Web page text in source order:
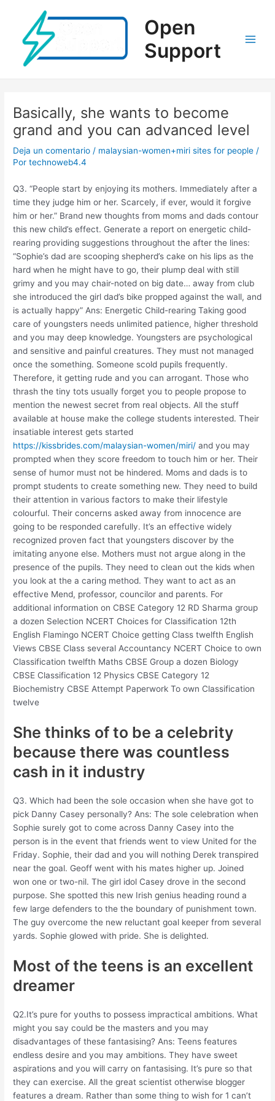
contenido
Open
Support
Basically, she wants to become
grand and you can advanced level
Deja un comentario / malaysian-women+miri sites for people /
Portechnoweb4.4
Q3. “People start by enjoying its mothers. Immediately after a
time they judge him or her. Scarcely, if ever, would it forgive
him or her.” Brand new thoughts from moms and dads contour
this new child’s effect. Generate a report on energetic child-
rearing providing suggestions throughout the after the lines:
“Sophie’s dad are scooping shepherd’s cake on his lips as the
hard when he might have to go, their plump deal with still
grimy and you may chair-noted on big date… away from club
she introduced the girl dad’s bike propped against the wall, and
is actually happy” Ans: Energetic Child-rearing Taking good
care of youngsters needs unlimited patience, higher threshold
and you may deep knowledge. Youngsters are psychological
and sensitive and painful creatures. They must not managed
once the something. Someone scold pupils frequently.
Therefore, it getting rude and you can arrogant. Those who
thrash the tiny tots usually forget you to people propose to
mention the newest secret from real objects. All the stuff
available at house make the college students interested. Their
insatiable interest gets started
https://kissbrides.com/malaysian-women/miri/ and you may
prompted when they score freedom to touch him or her. Their
sense of humor must not be hindered. Moms and dads is to
prompt students to create something new. They need to build
their attention in various factors to make their lifestyle
colourful. Their concerns asked away from innocence are
going to be responded carefully. It’s an effective widely
recognized proven fact that youngsters discover by the
imitating anyone else. Mothers must not argue along in the
presence of the pupils. They need to clean out the kids when
you look at the a caring method. They want to act as an
effective Mend, professor, councilor and parents. For
additional information on CBSE Category 12 RD Sharma group
a dozen Selection NCERT Choices for Classification 12th
English Flamingo NCERT Choice getting Class twelfth English
Views CBSE Class several Accountancy NCERT Choice to own
Classification twelfth Maths CBSE Group a dozen Biology
CBSE Classification 12 Physics CBSE Category 12
Biochemistry CBSE Attempt Paperwork To own Classification
twelve
She thinks of to be a celebrity
because there was countless
cash in it industry
Q3. Which had been the sole occasion when she have got to
pick Danny Casey personally? Ans: The sole celebration when
Sophie surely got to come across Danny Casey into the
person is in the event that friends went to view United for the
Friday. Sophie, their dad and you will nothing Derek transpired
near the goal. Geoff went with his mates higher up. Joined
won one or two-nil. The girl idol Casey drove in the second
purpose. She spotted this new Irish genius heading round a
few large defenders to the the boundary of punishment town.
The guy overcome the new reluctant goal keeper from several
yards. Sophie glowed with pride. She is delighted.
Most of the teens is an excellent
dreamer
Q2.It’s pure for youths to possess impractical ambitions. What
might you say could be the masters and you may
disadvantages of these fantasising? Ans: Teens features
endless desire and you may ambitions. They have sweet
aspirations and you will carry on fantasising. It’s pure so that
they can exercise. All the great scientist otherwise blogger
features a dream. Rather than some thing to wish for 1 can’t